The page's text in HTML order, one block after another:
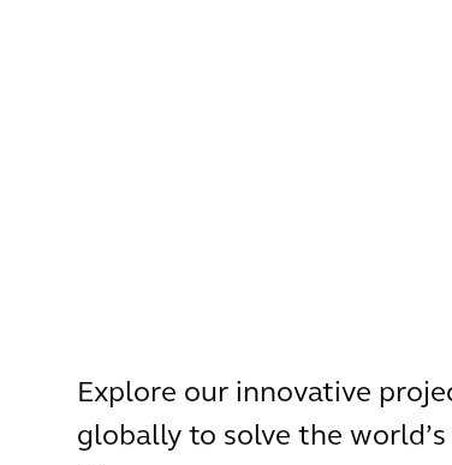
Explore our innovative
globally to solve the